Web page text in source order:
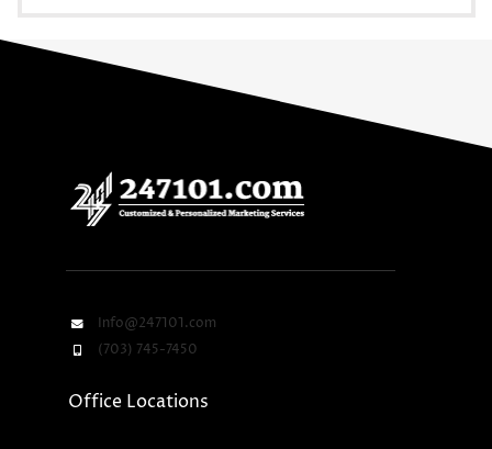
Info@247101.com
(703) 745-7450
Office Locations